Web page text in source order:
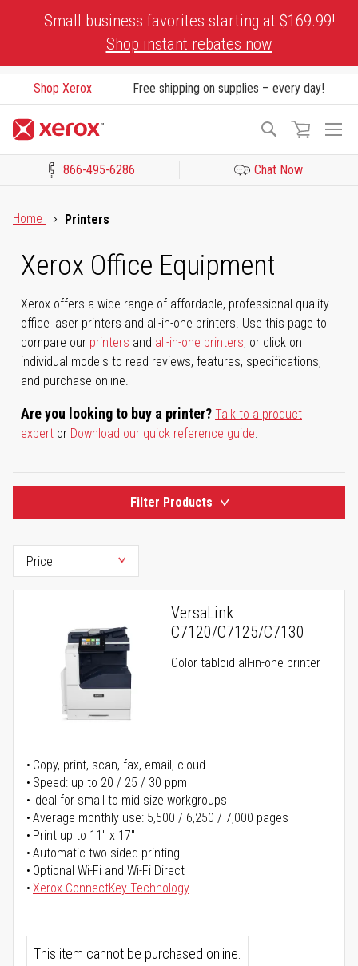
Small business favorites starting at $169.99!
Shop instant rebates now
Shop Xerox Free shipping on supplies – every day!
Search
866-495-6286 Chat Now
Home
Printers
Xerox Office Equipment
Xerox offers a wide range of affordable, professional-quality
office laser printers and all-in-one printers. Use this page to
compare our printers and all-in-one printers, or click on
individual models to read reviews, features, specifications,
and purchase online.
Are you looking to buy a printer? Talk to a product
expert or Download our quick reference guide.
Filter Products
VersaLink
C7120/C7125/C7130
Color tabloid all-in-one printer
Copy, print, scan, fax, email, cloud
Speed: up to 20 / 25 / 30 ppm
Ideal for small to mid size workgroups
Average monthly use: 5,500 / 6,250 / 7,000 pages
Print up to 11" x 17"
Automatic two-sided printing
Optional Wi-Fi and Wi-Fi Direct
Xerox ConnectKey Technology
This item cannot be purchased online.